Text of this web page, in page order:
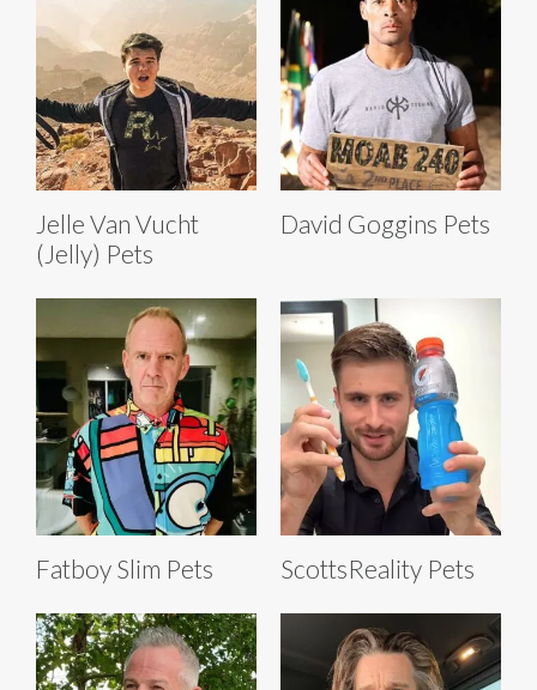
Jelle Van Vucht
(Jelly) Pets
David Goggins Pets
Fatboy Slim Pets ScottsReality Pets